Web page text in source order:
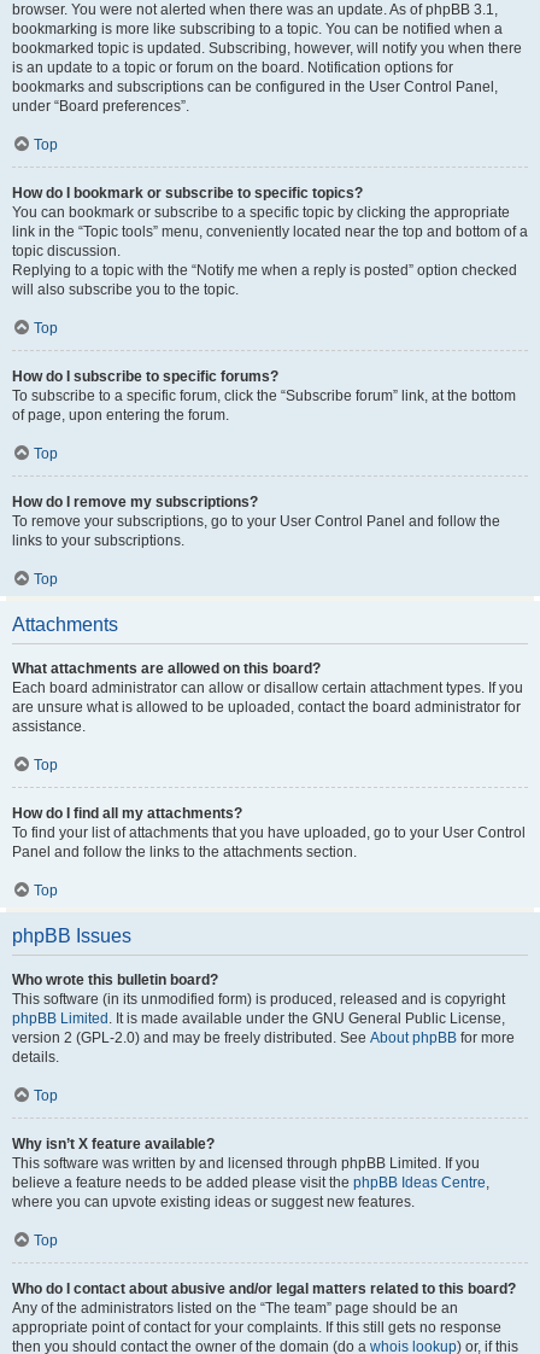
browser. You were not alerted when there was an update. As of phpBB 3.1,
bookmarking is more like subscribing to a topic. You can be notified when a
bookmarked topic is updated. Subscribing, however, will notify you when there
is an update to a topic or forum on the board. Notification options for
bookmarks and subscriptions can be configured in the User Control Panel,
under “Board preferences”.
Top
How do I bookmark or subscribe to specific topics?
You can bookmark or subscribe to a specific topic by clicking the appropriate
link in the “Topic tools” menu, conveniently located near the top and bottom of a
topic discussion.
Replying to a topic with the “Notify me when a reply is posted” option checked
will also subscribe you to the topic.
Top
How do I subscribe to specific forums?
To subscribe to a specific forum, click the “Subscribe forum” link, at the bottom
of page, upon entering the forum.
Top
How do I remove my subscriptions?
To remove your subscriptions, go to your User Control Panel and follow the
links to your subscriptions.
Top
Attachments
What attachments are allowed on this board?
Each board administrator can allow or disallow certain attachment types. If you
are unsure what is allowed to be uploaded, contact the board administrator for
assistance.
Top
How do I find all my attachments?
To find your list of attachments that you have uploaded, go to your User Control
Panel and follow the links to the attachments section.
Top
phpBB Issues
Who wrote this bulletin board?
This software (in its unmodified form) is produced, released and is copyright
phpBB Limited . It is made available under the GNU General Public License,
version 2 (GPL-2.0) and may be freely distributed. See About phpBB for more
details.
Top
Why isn’t X feature available?
This software was written by and licensed through phpBB Limited. If you
believe a feature needs to be added please visit the phpBB Ideas Centre,
where you can upvote existing ideas or suggest new features.
Top
Who do I contact about abusive and/or legal matters related to this board?
Any of the administrators listed on the “The team” page should be an
appropriate point of contact for your complaints. If this still gets no response
then you should contact the owner of the domain (do a whois lookup) or, if this